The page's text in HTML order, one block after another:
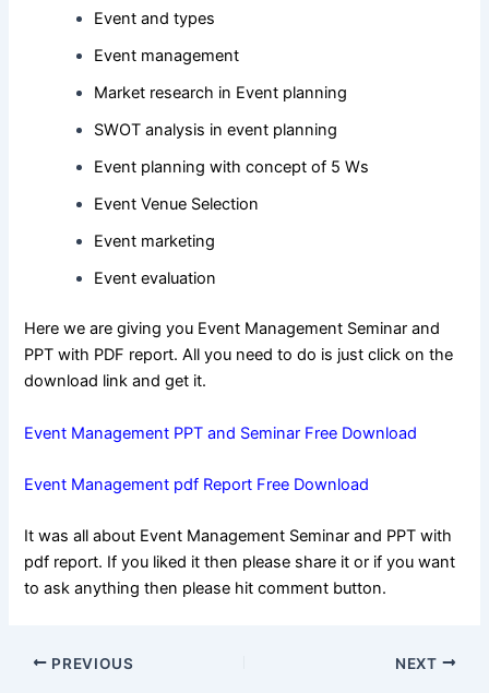
Event and types
Event management
Market research in Event planning
SWOT analysis in event planning
Event planning with concept of 5 Ws
Event Venue Selection
Event marketing
Event evaluation
Here we are giving you Event Management Seminar and
PPT with PDF report. All you need to do is just click on the
download link and get it.
Event Management PPT and Seminar Free Download
Event Management pdf Report Free Download
It was all about Event Management Seminar and PPT with
pdf report. If you liked it then please share it or if you want
to ask anything then please hit comment button.
Post
PREVIOUS NEXT